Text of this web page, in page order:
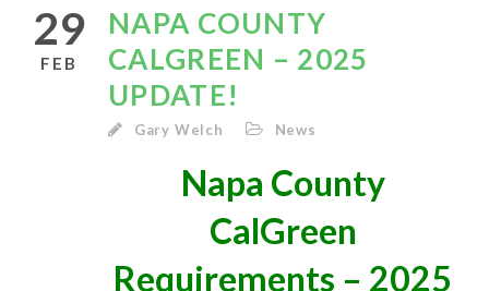
29
FEB
NAPA COUNTY
CALGREEN – 2025
UPDATE!
Gary Welch News
Napa County
CalGreen
Requirements – 2025